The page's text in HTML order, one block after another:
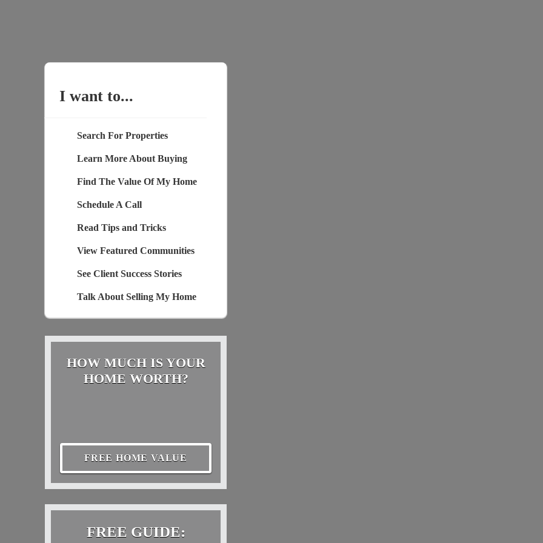
I want to...
Search For Properties
Learn More About Buying
Find The Value Of My Home
Schedule A Call
Read Tips and Tricks
View Featured Communities
See Client Success Stories
Talk About Selling My Home
HOW MUCH IS YOUR
HOME WORTH?
FREE HOME VALUE
FREE GUIDE: